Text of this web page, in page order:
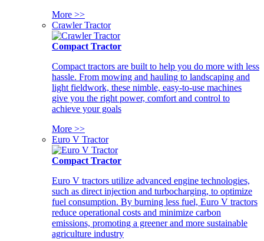
More >>
Crawler Tractor
Compact Tractor
Compact tractors are built to help you do more with less
hassle. From mowing and hauling to landscaping and
light fieldwork, these nimble, easy-to-use machines
give you the right power, comfort and control to
achieve your goals
More >>
Euro V Tractor
Compact Tractor
Euro V tractors utilize advanced engine technologies,
such as direct injection and turbocharging, to optimize
fuel consumption. By burning less fuel, Euro V tractors
reduce operational costs and minimize carbon
emissions, promoting a greener and more sustainable
agriculture industry